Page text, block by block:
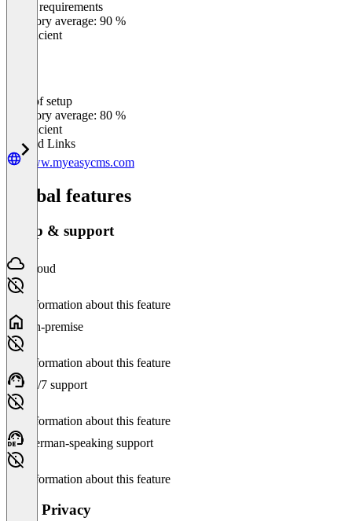
Meets requirements
Category average: 90 %
Insufficient
Ease of setup
Category average: 80 %
Insufficient
Related Links
www.myeasycms.com
Global features
Setup & support
Cloud
No information about this feature
On-premise
No information about this feature
24/7 support
No information about this feature
German-speaking support
No information about this feature
Data Privacy